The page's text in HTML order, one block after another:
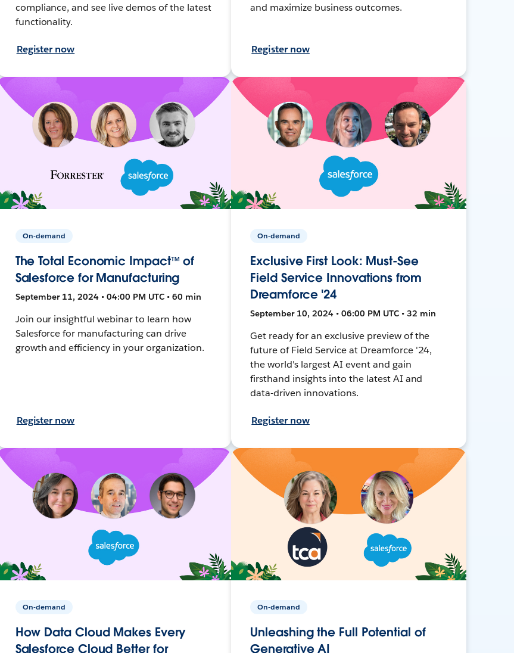
compliance, and see live demos of the latest
functionality.
Register now
and maximize business outcomes.
Register now
On-demand
The Total Economic Impact™ of
Salesforce for Manufacturing
September 11, 2024 • 04:00 PM UTC • 60 min
Join our insightful webinar to learn how
Salesforce for manufacturing can drive
growth and efficiency in your organization.
Register now
On-demand
Exclusive First Look: Must-See
Field Service Innovations from
Dreamforce '24
September 10, 2024 • 06:00 PM UTC • 32 min
Get ready for an exclusive preview of the
future of Field Service at Dreamforce '24,
the world's largest AI event and gain
firsthand insights into the latest AI and
data-driven innovations.
Register now
On-demand
How Data Cloud Makes Every
Salesforce Cloud Better for
On-demand
Unleashing the Full Potential of
Generative AI